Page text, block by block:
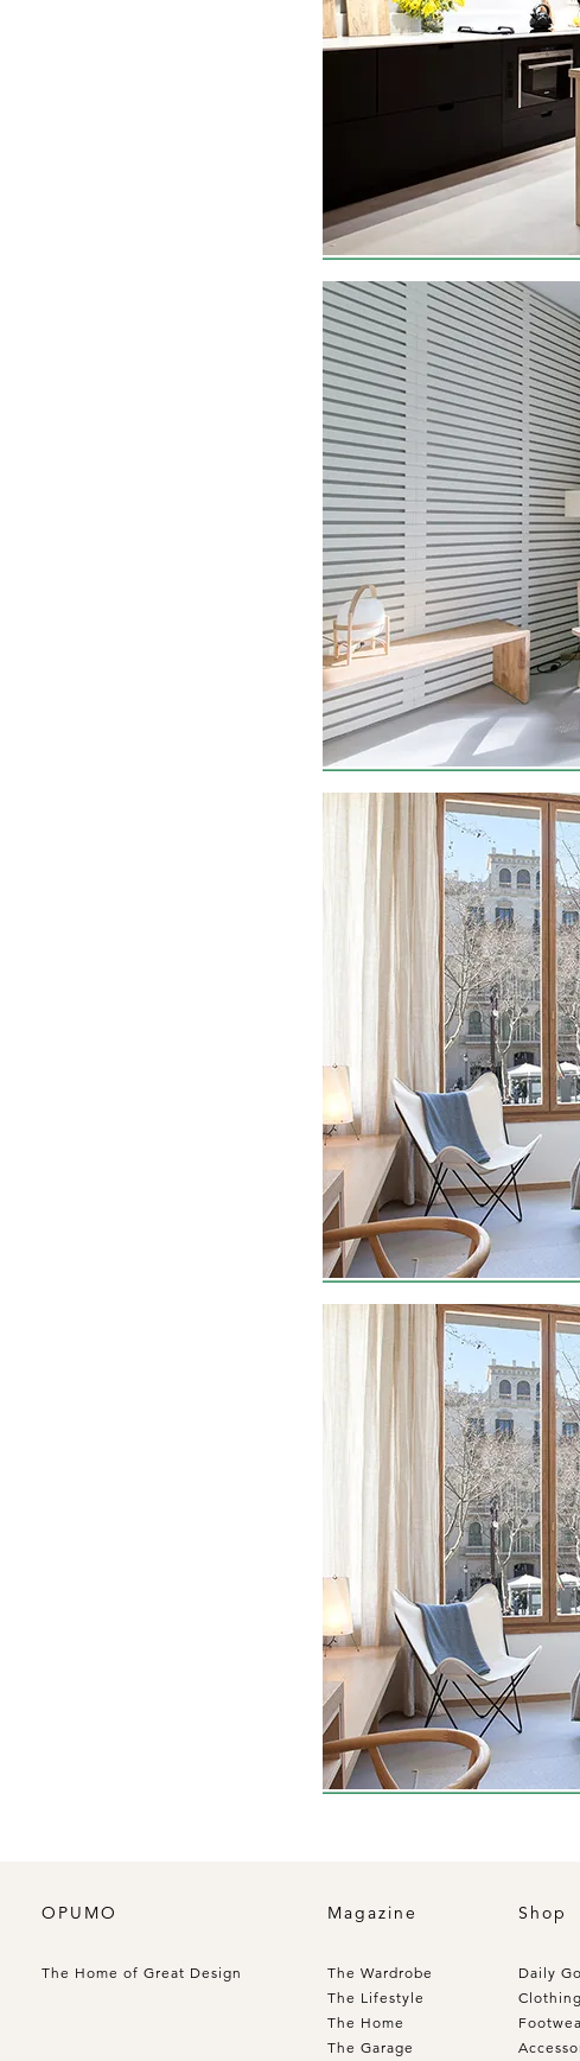
OPUMO
The Home of Great Design
Magazine
The Wardrobe
The Lifestyle
The Home
The Garage
Shop
Daily
Clothing